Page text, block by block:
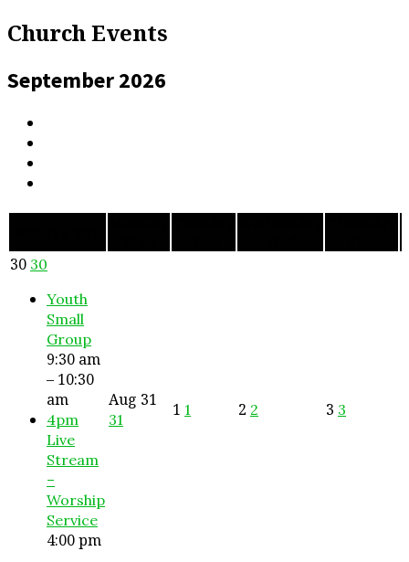
Church Events
September 2026
30 30
Youth
Small
Group
9:30 am
– 10:30
am
4pm
Live
Stream
–
Worship
Service
4:00 pm
Aug 31
31 1 1 2 2 3 3